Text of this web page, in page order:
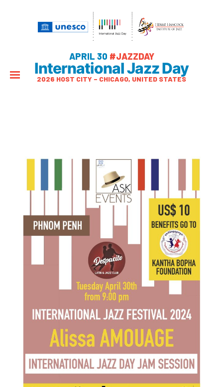
APRIL 30 #JAZZDAY
International Jazz Day
2026 HOST CITY – CHICAGO, UNITED STATES